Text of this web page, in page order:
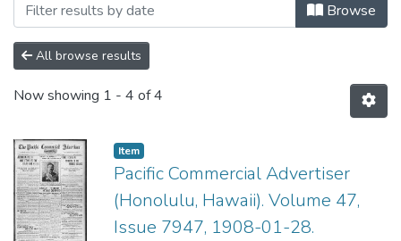
Browse
All browse results
Now showing 1 - 4 of 4
Item type:
Item,
Pacific Commercial Advertiser
(Honolulu, Hawaii). Volume 47,
Issue 7947, 1908-01-28.